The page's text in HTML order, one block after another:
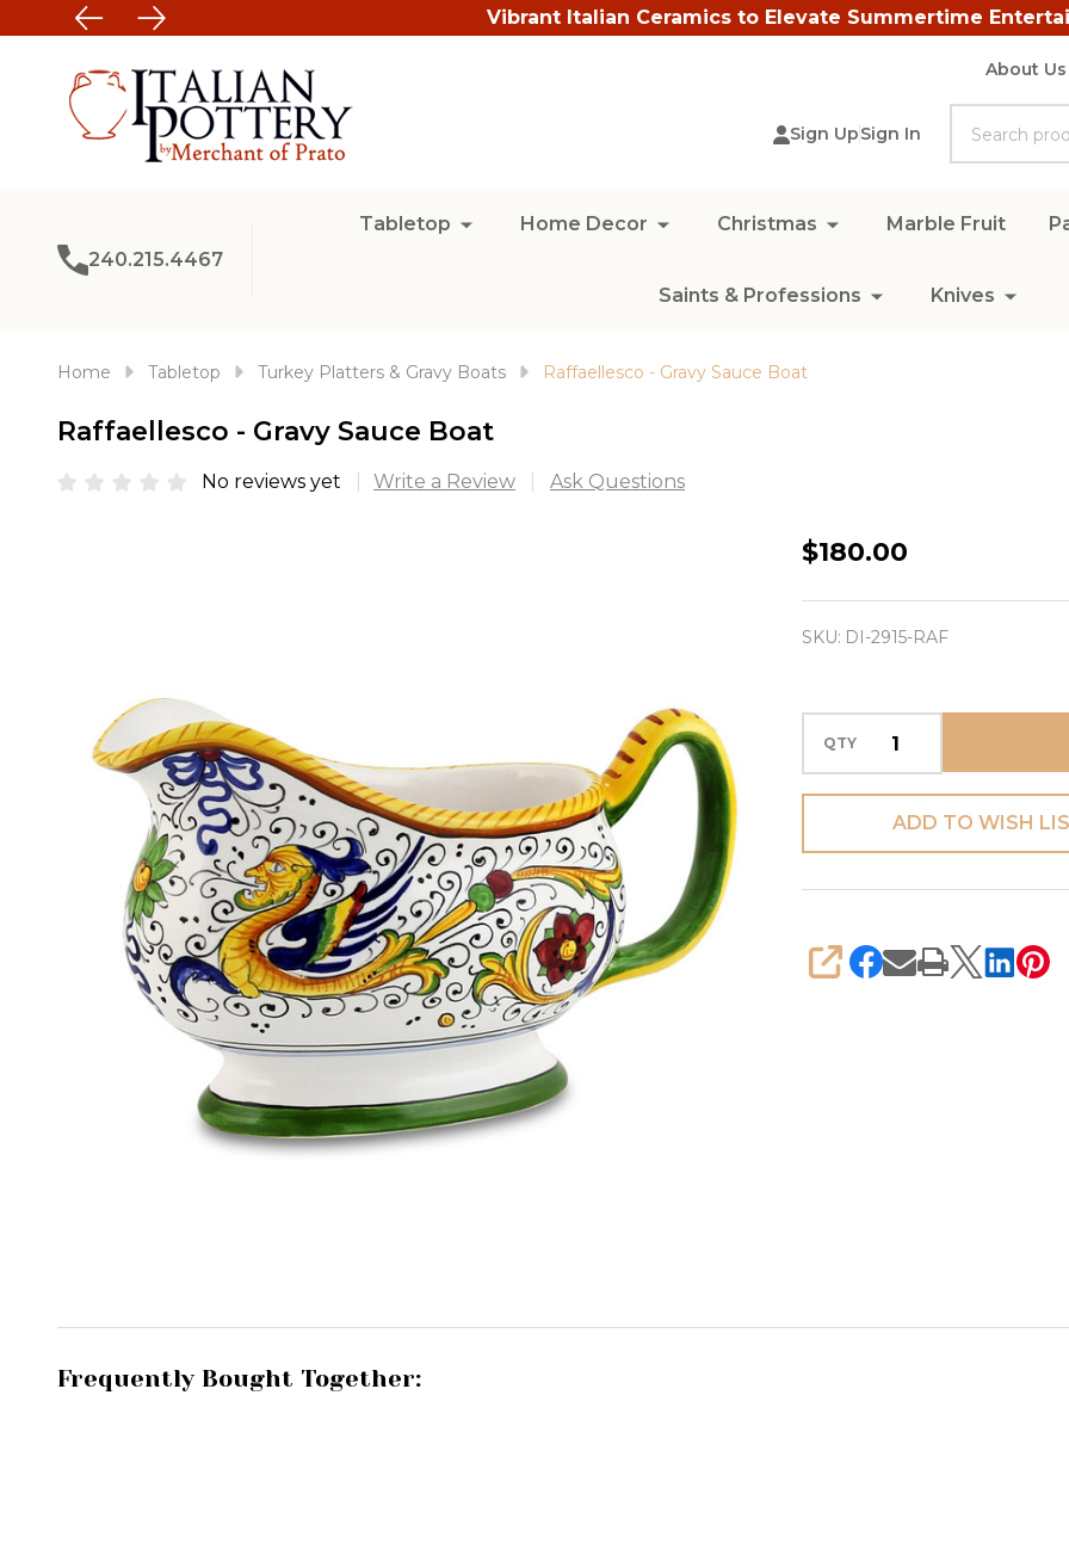
Vibrant Italian Ceramics to Elevate Summertime
About Us
Sign UpSign In
240.215.4467
Tabletop Home Decor Christmas Marble Fruit
Saints & Professions Knives
Home Tabletop Turkey Platters & Gravy Boats Raffaellesco - Gravy Sauce Boat
Raffaellesco - Gravy Sauce Boat
No reviews yet Write a Review Ask Questions
Raffaellesco
Sauce
$180.00
SKU: DI-2915-RAF
QTY
ADD TO WISH
SHARE
Frequently Bought Together: